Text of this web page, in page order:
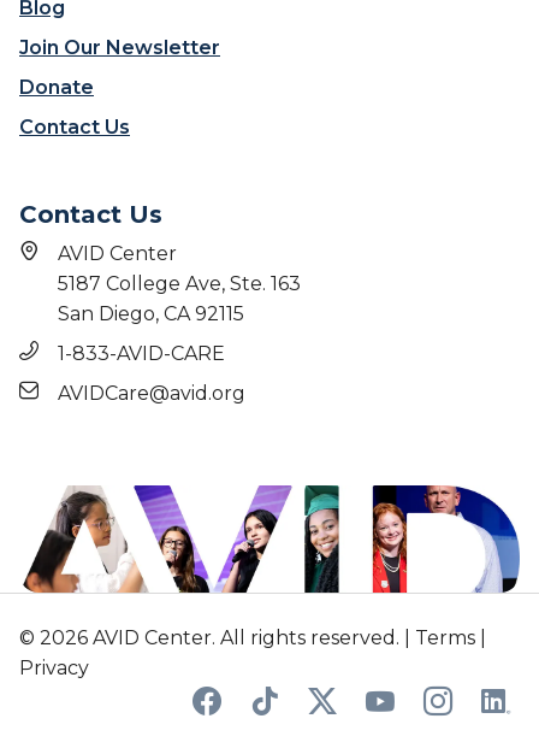
Blog
Join Our Newsletter
Donate
Contact Us
Contact Us
AVID Center
5187 College Ave, Ste. 163
San Diego, CA 92115
1-833-AVID-CARE
AVIDCare@avid.org
© 2026 AVID Center. All rights reserved. | Terms
Privacy